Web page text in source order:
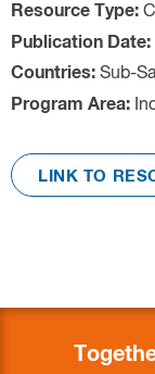
Sub-